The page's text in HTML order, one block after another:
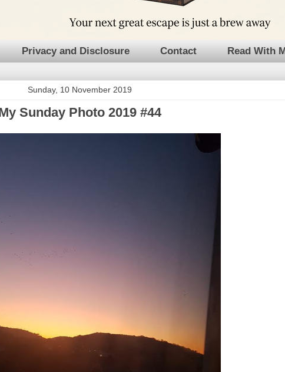
Privacy and Disclosure Contact Read With
Sunday, 10 November 2019
Sunday Photo 2019 #44